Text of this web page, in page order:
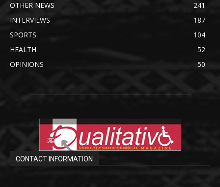
OTHER NEWS
241
INTERVIEWS
187
SPORTS
104
HEALTH
52
OPINIONS
50
CONTACT INFORMATION